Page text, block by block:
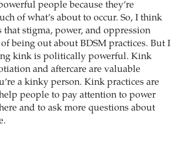
people because they’re
of what’s about to occur. So, I think
that stigma, power, and oppression
being out about BDSM practices. But I
kink is politically powerful. Kink
and aftercare are valuable
a kinky person. Kink practices are
people to pay attention to power
and to ask more questions about